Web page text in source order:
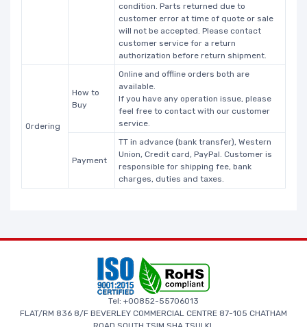
condition. Parts returned due to
customer error at time of quote or sale
will not be accepted. Please contact
customer service for a return
authorization before return shipment.
Ordering
How to
Buy
Online and offline orders both are
available.
If you have any operation issue, please
feel free to contact with our customer
service.
Payment
TT in advance (bank transfer), Western
Union, Credit card, PayPal. Customer is
responsible for shipping fee, bank
charges, duties and taxes.
Tel: +00852-55706013
FLAT/RM 836 8/F BEVERLEY COMMERCIAL CENTRE 87-105 CHATHAM